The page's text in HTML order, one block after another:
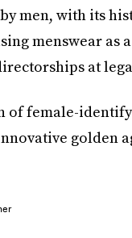
men, with its
menswear as
at
of female-
golden